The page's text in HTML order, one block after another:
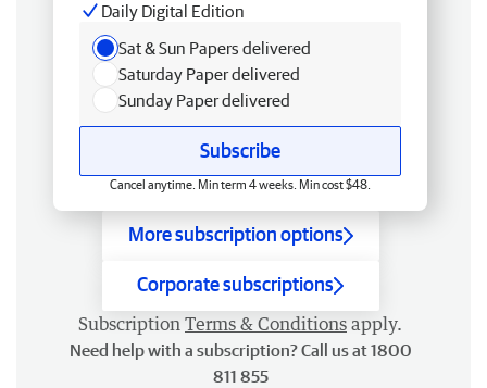
Daily Digital Edition
Sat & Sun Papers delivered
Saturday Paper delivered
Sunday Paper delivered
Subscribe
Cancel anytime. Min term 4 weeks. Min cost $48.
More subscription options
Corporate subscriptions
Subscription Terms & Conditions apply.
Need help with a subscription? Call us at 1800
811 855